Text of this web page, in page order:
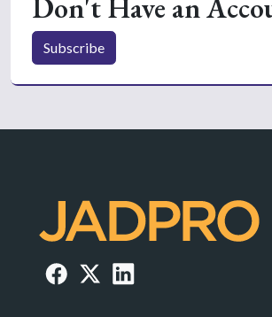
Don't Have an
Subscribe